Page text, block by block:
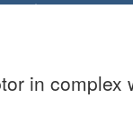
in complex